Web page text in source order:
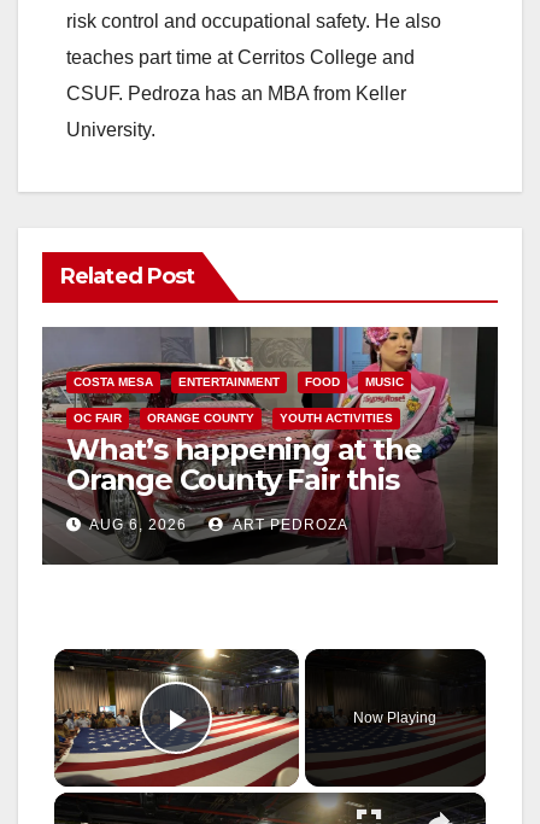
risk control and occupational safety. He also
teaches part time at Cerritos College and
CSUF. Pedroza has an MBA from Keller
University.
Related Post
COSTA MESA ENTERTAINMENT FOOD MUSIC
OC FAIR ORANGE COUNTY YOUTH ACTIVITIES
What’s happening at the
Orange County Fair this
week
AUG 6, 2026 ART PEDROZA
×
Play Video
Now Playing
×